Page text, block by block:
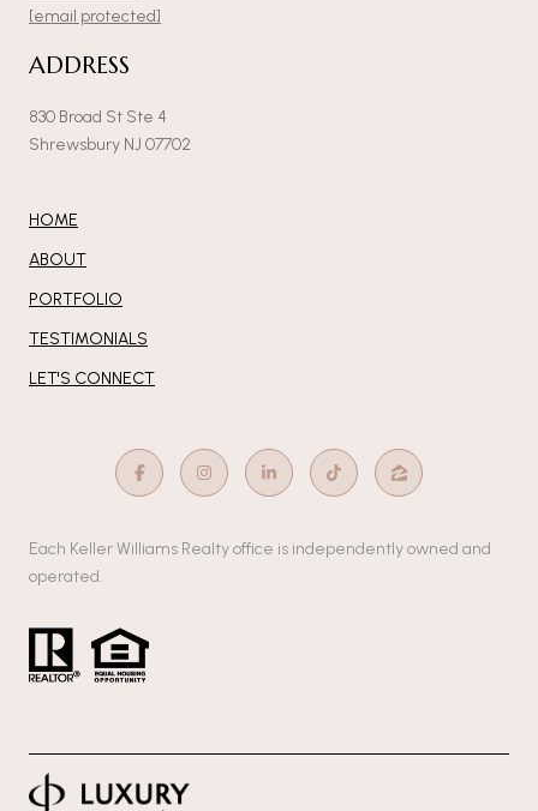
[email protected]
ADDRESS
830 Broad St Ste 4
Shrewsbury NJ 07702
HOME
ABOUT
PORTFOLIO
TESTIMONIALS
LET'S CONNECT
Each Keller Williams Realty office is independently owned and
operated.